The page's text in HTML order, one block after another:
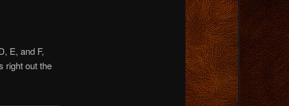
E, and F,
right out the